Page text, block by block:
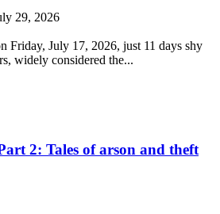
29, 2026
Friday, July 17, 2026, just 11 days shy
widely considered the...
2: Tales of arson and theft